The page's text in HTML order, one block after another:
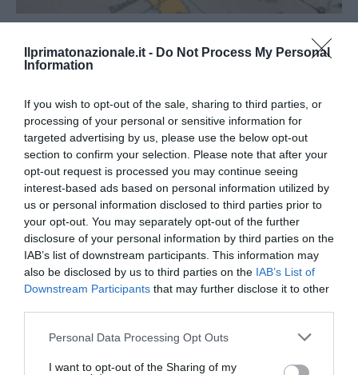
Ilprimatonazionale.it - Do Not Process My Personal
Information
If you wish to opt-out of the sale, sharing to third parties, or
processing of your personal or sensitive information for
targeted advertising by us, please use the below opt-out
section to confirm your selection. Please note that after your
opt-out request is processed you may continue seeing
interest-based ads based on personal information utilized by
us or personal information disclosed to third parties prior to
your opt-out. You may separately opt-out of the further
disclosure of your personal information by third parties on the
IAB’s list of downstream participants. This information may
also be disclosed by us to third parties on the IAB’s List of
Downstream Participants that may further disclose it to other
Please note that this website/app uses one or more Google
not limited to your visit or usage behaviour. You may click to
Personal Data Processing Opt Outs
I want to opt-out of the Sharing of my
Le ragioni del No al referendum: le
del Titolo V
byLa Redazione 30 Novembre 2016
Roma, 30 nov – Uno dei temi più rilevanti oggetto della
riforma costituzionale in itinere, sebbene scivoli in secondo
piano nel grado …
Spin Time, l’antifascismo commensale
della Roma «open to the future»